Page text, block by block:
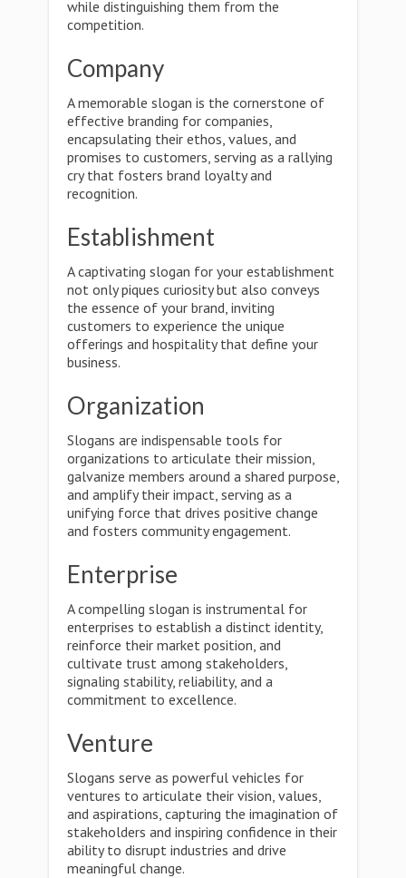
while distinguishing them from the
competition.
Company
A memorable slogan is the cornerstone of
effective branding for companies,
encapsulating their ethos, values, and
promises to customers, serving as a rallying
cry that fosters brand loyalty and
recognition.
Establishment
A captivating slogan for your establishment
not only piques curiosity but also conveys
the essence of your brand, inviting
customers to experience the unique
offerings and hospitality that define your
business.
Organization
Slogans are indispensable tools for
organizations to articulate their mission,
galvanize members around a shared purpose,
and amplify their impact, serving as a
unifying force that drives positive change
and fosters community engagement.
Enterprise
A compelling slogan is instrumental for
enterprises to establish a distinct identity,
reinforce their market position, and
cultivate trust among stakeholders,
signaling stability, reliability, and a
commitment to excellence.
Venture
Slogans serve as powerful vehicles for
ventures to articulate their vision, values,
and aspirations, capturing the imagination of
stakeholders and inspiring confidence in their
ability to disrupt industries and drive
meaningful change.